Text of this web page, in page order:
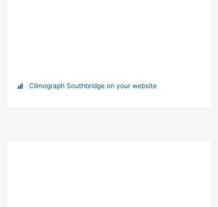
Climograph Southbridge on your website